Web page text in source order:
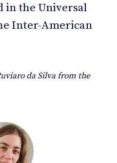
in the Universal
Inter-American
da Silva from the